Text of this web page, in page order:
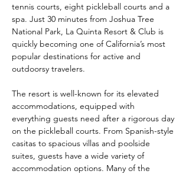
tennis courts, eight pickleball courts and a
spa. Just 30 minutes from Joshua Tree
National Park, La Quinta Resort & Club is
quickly becoming one of California’s most
popular destinations for active and
outdoorsy travelers.
The resort is well-known for its elevated
accommodations, equipped with
everything guests need after a rigorous day
on the pickleball courts. From Spanish-style
casitas to spacious villas and poolside
suites, guests have a wide variety of
accommodation options. Many of the